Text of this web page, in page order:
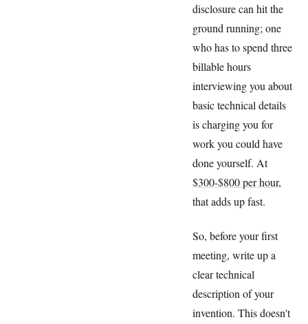
disclosure can hit the
ground running; one
who has to spend three
billable hours
interviewing you about
basic technical details
is charging you for
work you could have
done yourself. At
$300-$800 per hour,
that adds up fast.
So, before your first
meeting, write up a
clear technical
description of your
invention. This doesn't